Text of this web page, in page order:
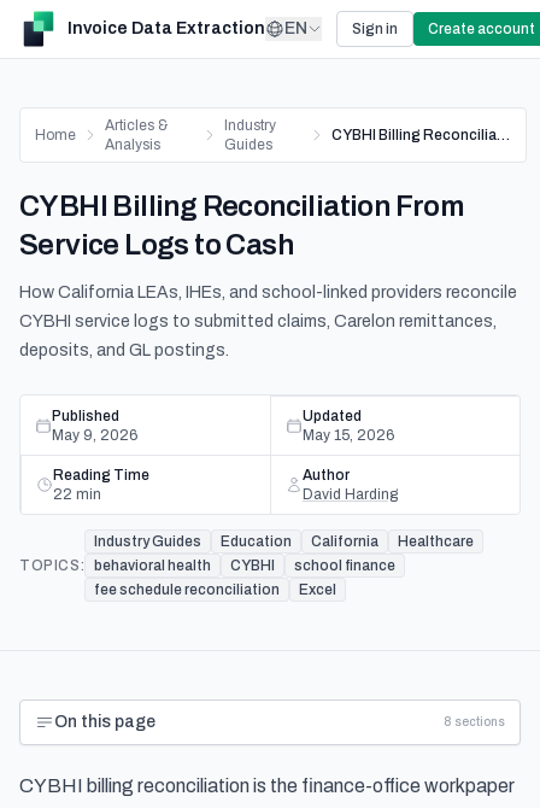
Invoice Data Extraction EN Sign in Create account
Home
Articles &
Analysis
Industry
Guides
CYBHI Billing Reconciliation From Service Logs to Cash
CYBHI Billing Reconciliation From
Service Logs to Cash
How California LEAs, IHEs, and school-linked providers reconcile
CYBHI service logs to submitted claims, Carelon remittances,
deposits, and GL postings.
Published
May 9, 2026
Updated
May 15, 2026
Reading Time
22 min
Author
David Harding
TOPICS:
Industry Guides Education California
Healthcare
behavioral health
CYBHI
school finance
fee schedule reconciliation
Excel
On this page 8 sections
CYBHI billing reconciliation is the finance-office workpaper